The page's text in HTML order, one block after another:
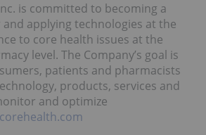
is committed to becoming a
applying technologies at the
to core health issues at the
level. The Company’s goal is
patients and pharmacists
products, services and
and optimize